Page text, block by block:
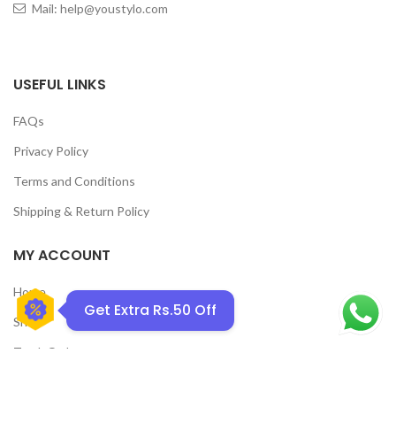
Mail: help@youstylo.com
USEFUL LINKS
FAQs
Privacy Policy
Terms and Conditions
Shipping & Return Policy
MY ACCOUNT
Home
Shop
Track Order
Get Extra Rs.50 Off